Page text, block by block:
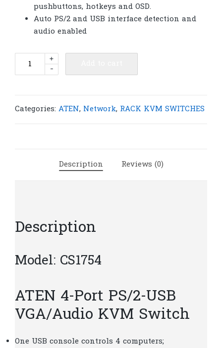
pushbuttons, hotkeys and OSD.
Auto PS/2 and USB interface detection and
audio enabled
ATEN
PS/2-
-
+
Categories: ATEN, Network, RACK KVM SWITCHES
Description Reviews (0)
Description
Model: CS1754
ATEN 4-Port PS/2-USB
VGA/Audio KVM Switch
One USB console controls 4 computers;